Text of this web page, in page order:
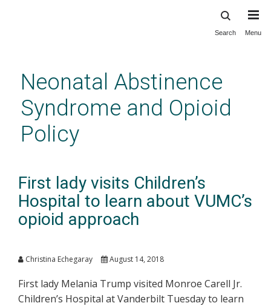
content
Search Menu
Neonatal Abstinence
Syndrome and Opioid
Policy
First lady visits Children’s
Hospital to learn about VUMC’s
opioid approach
Christina Echegaray August 14, 2018
First lady Melania Trump visited Monroe Carell Jr.
Children’s Hospital at Vanderbilt Tuesday to learn